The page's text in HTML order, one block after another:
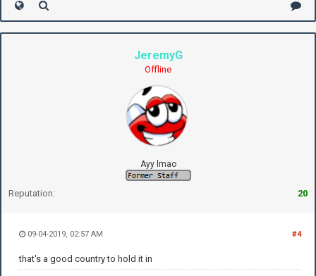
JeremyG
Offline
Ayy lmao
Reputation: 20
#4
09-04-2019, 02:57 AM
that's a good country to hold it in